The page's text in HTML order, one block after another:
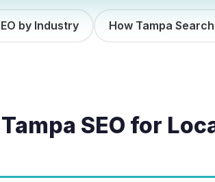
by Industry How Tampa
SEO for